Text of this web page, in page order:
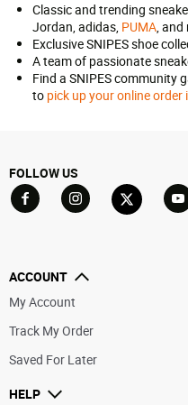
Classic and trending
Jordan, adidas, PUMA, and
Exclusive SNIPES shoe
A team of passionate
Find a SNIPES community
to pick up your online order
FOLLOW US
ACCOUNT
My Account
Track My Order
Saved For Later
HELP